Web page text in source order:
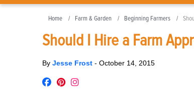
Home Farm & Garden Beginning Farmers
Should I Hire a Farm
By Jesse Frost - October 14, 2015